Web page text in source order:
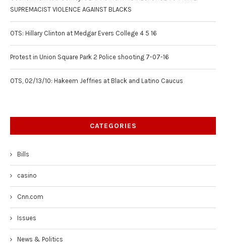
SUPREMACIST VIOLENCE AGAINST BLACKS
OTS: Hillary Clinton at Medgar Evers College 4 5 16
Protest in Union Square Park 2 Police shooting 7-07-16
OTS, 02/13/10: Hakeem Jeffries at Black and Latino Caucus
CATEGORIES
Bills
casino
Cnn.com
Issues
News & Politics